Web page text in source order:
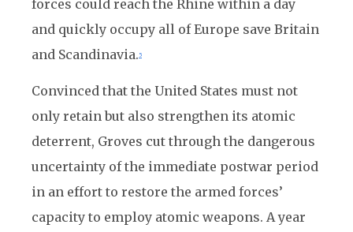
forces could reach the Rhine within a day
and quickly occupy all of Europe save Britain
and Scandinavia. 5
Convinced that the United States must not
only retain but also strengthen its atomic
deterrent, Groves cut through the dangerous
uncertainty of the immediate postwar period
in an effort to restore the armed forces’
capacity to employ atomic weapons. A year